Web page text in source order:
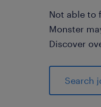
Not able to
Monster
Discover
Search